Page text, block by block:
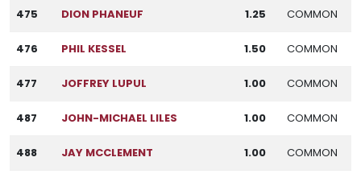
475 DION PHANEUF 1.25 COMMON
476 PHIL KESSEL 1.50 COMMON
477 JOFFREY LUPUL 1.00 COMMON
487 JOHN-MICHAEL LILES 1.00 COMMON
488 JAY MCCLEMENT 1.00 COMMON